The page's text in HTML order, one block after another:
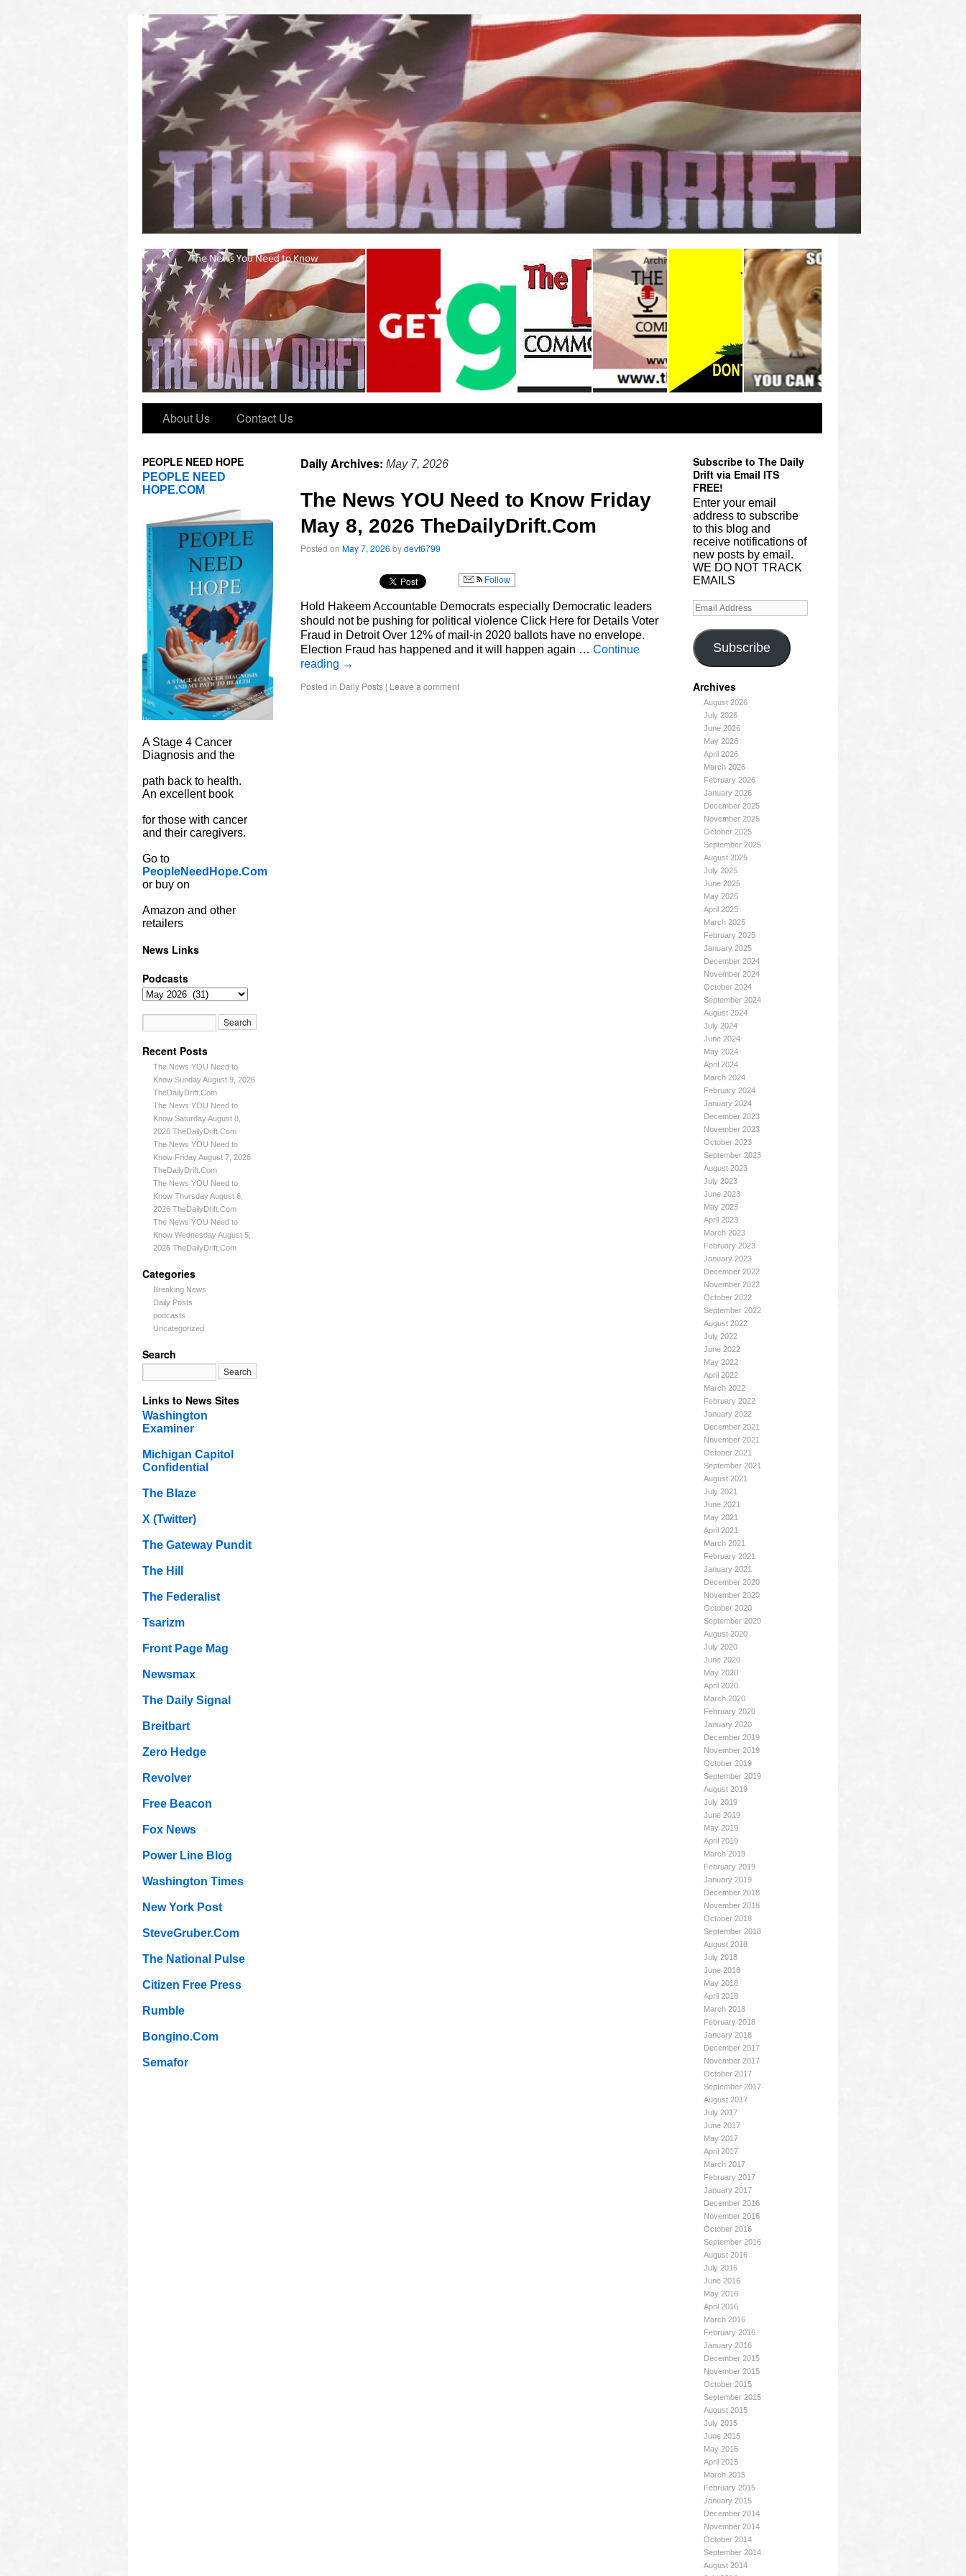
About Us Contact Us
PEOPLE NEED HOPE
PEOPLE NEED
HOPE.COM
A Stage 4 Cancer
Diagnosis and the
path back to health.
An excellent book
for those with cancer
and their caregivers.
Go to
PeopleNeedHope.Com
or buy on
Amazon and other
retailers
News Links
Podcasts
Recent Posts
The News YOU Need to
Know Sunday August 9, 2026
TheDailyDrift.Com
The News YOU Need to
Know Saturday August 8,
2026 TheDailyDrift.Com
The News YOU Need to
Know Friday August 7, 2026
TheDailyDrift.Com
The News YOU Need to
Know Thursday August 6,
2026 TheDailyDrift.Com
The News YOU Need to
Know Wednesday August 5,
2026 TheDailyDrift.Com
Categories
Breaking News
Daily Posts
podcasts
Uncategorized
Search
Links to News Sites
Washington
Examiner
Michigan Capitol
Confidential
The Blaze
X (Twitter)
The Gateway Pundit
The Hill
The Federalist
Tsarizm
Front Page Mag
Newsmax
The Daily Signal
Breitbart
Zero Hedge
Revolver
Free Beacon
Fox News
Power Line Blog
Washington Times
New York Post
SteveGruber.Com
The National Pulse
Citizen Free Press
Rumble
Bongino.Com
Semafor
Subscribe to The Daily
Drift via Email ITS
FREE!
Enter your email
address to subscribe
to this blog and
receive notifications of
new posts by email.
WE DO NOT TRACK
EMAILS
Subscribe
Archives
August 2026
July 2026
June 2026
May 2026
April 2026
March 2026
February 2026
January 2026
December 2025
November 2025
October 2025
September 2025
August 2025
July 2025
June 2025
May 2025
April 2025
March 2025
February 2025
January 2025
December 2024
November 2024
October 2024
September 2024
August 2024
July 2024
June 2024
May 2024
April 2024
March 2024
February 2024
January 2024
December 2023
November 2023
October 2023
September 2023
August 2023
July 2023
June 2023
May 2023
April 2023
March 2023
February 2023
January 2023
December 2022
November 2022
October 2022
September 2022
August 2022
July 2022
June 2022
May 2022
April 2022
March 2022
February 2022
January 2022
December 2021
November 2021
October 2021
September 2021
August 2021
July 2021
June 2021
May 2021
April 2021
March 2021
February 2021
January 2021
December 2020
November 2020
October 2020
September 2020
August 2020
July 2020
June 2020
May 2020
April 2020
March 2020
February 2020
January 2020
December 2019
November 2019
October 2019
September 2019
August 2019
July 2019
June 2019
May 2019
April 2019
March 2019
February 2019
January 2019
December 2018
November 2018
October 2018
September 2018
August 2018
July 2018
June 2018
May 2018
April 2018
March 2018
February 2018
January 2018
December 2017
November 2017
October 2017
September 2017
August 2017
July 2017
June 2017
May 2017
April 2017
March 2017
February 2017
January 2017
December 2016
November 2016
October 2016
September 2016
August 2016
July 2016
June 2016
May 2016
April 2016
March 2016
February 2016
January 2016
December 2015
November 2015
October 2015
September 2015
August 2015
July 2015
June 2015
May 2015
April 2015
March 2015
February 2015
January 2015
December 2014
November 2014
October 2014
September 2014
August 2014
Daily Archives: May 7, 2026
The News YOU Need to Know Friday
May 8, 2026 TheDailyDrift.Com
Posted on May 7, 2026 bydevt6799
Follow
Hold Hakeem Accountable Democrats especially Democratic leaders
should not be pushing for political violence Click Here for Details Voter
Fraud in Detroit Over 12% of mail-in 2020 ballots have no envelope.
Election Fraud has happened and it will happen again … Continue
reading →
Posted in Daily Posts | Leave a comment